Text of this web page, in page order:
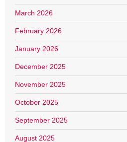
March 2026
February 2026
January 2026
December 2025
November 2025
October 2025
September 2025
August 2025